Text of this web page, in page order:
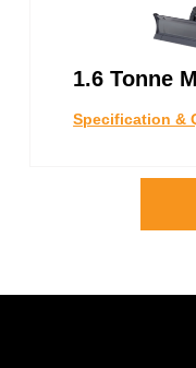
1.6 Tonne
Specification &